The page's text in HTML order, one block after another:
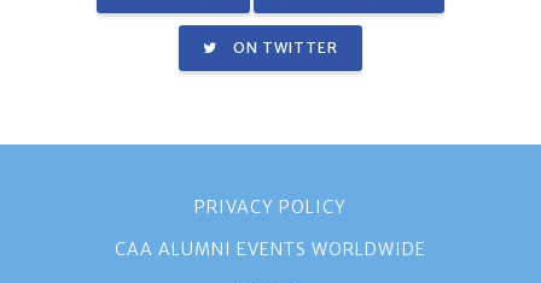
ON TWITTER
PRIVACY POLICY
CAA ALUMNI EVENTS WORLDWIDE